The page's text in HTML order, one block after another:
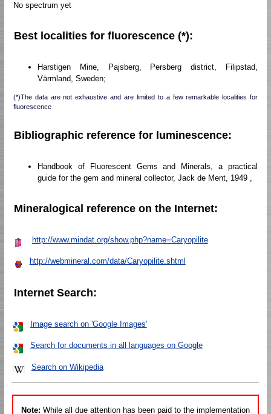
No spectrum yet
Best localities for fluorescence (*):
Harstigen Mine, Pajsberg, Persberg district, Filipstad,
Värmland, Sweden;
(*)The data are not exhaustive and are limited to a few remarkable localities for
fluorescence
Bibliographic reference for luminescence:
Handbook of Fluorescent Gems and Minerals, a practical
guide for the gem and mineral collector, Jack de Ment, 1949 ,
Mineralogical reference on the Internet:
http://www.mindat.org/show.php?name=Caryopilite
http://webmineral.com/data/Caryopilite.shtml
Internet Search:
Image search on 'Google Images'
Search for documents in all languages on Google
Search on Wikipedia
Note: While all due attention has been paid to the implementation